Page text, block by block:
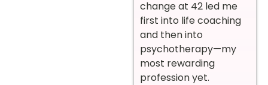
change at 42 led me
first into life coaching
and then into
psychotherapy—my
most rewarding
profession yet.